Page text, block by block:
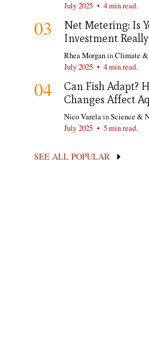
July 2025 • 4 min read.
03
Net Metering: Is
Investment
Rhea MorganinClimate &
July 2025 • 4 min read.
04
Can Fish Adapt?
Changes Affect
Nico VarelainScience &
July 2025 • 5 min read.
SEE ALL POPULAR